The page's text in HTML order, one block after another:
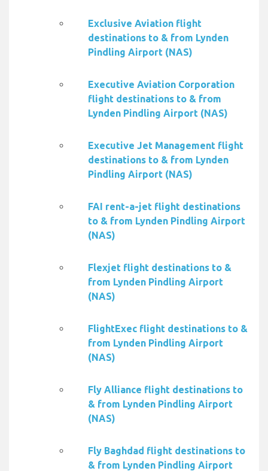
Exclusive Aviation flight
destinations to & from Lynden
Pindling Airport (NAS)
Executive Aviation Corporation
flight destinations to & from
Lynden Pindling Airport (NAS)
Executive Jet Management flight
destinations to & from Lynden
Pindling Airport (NAS)
FAI rent-a-jet flight destinations
to & from Lynden Pindling Airport
(NAS)
Flexjet flight destinations to &
from Lynden Pindling Airport
(NAS)
FlightExec flight destinations to &
from Lynden Pindling Airport
(NAS)
Fly Alliance flight destinations to
& from Lynden Pindling Airport
(NAS)
Fly Baghdad flight destinations to
& from Lynden Pindling Airport